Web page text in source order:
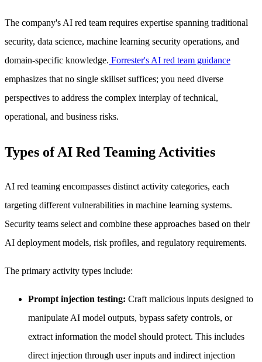
The company's AI red team requires expertise spanning traditional
security, data science, machine learning security operations, and
domain-specific knowledge. Forrester's AI red team guidance
emphasizes that no single skillset suffices; you need diverse
perspectives to address the complex interplay of technical,
operational, and business risks.
Types of AI Red Teaming Activities
AI red teaming encompasses distinct activity categories, each
targeting different vulnerabilities in machine learning systems.
Security teams select and combine these approaches based on their
AI deployment models, risk profiles, and regulatory requirements.
The primary activity types include:
Prompt injection testing: Craft malicious inputs designed to
manipulate AI model outputs, bypass safety controls, or
extract information the model should protect. This includes
direct injection through user inputs and indirect injection